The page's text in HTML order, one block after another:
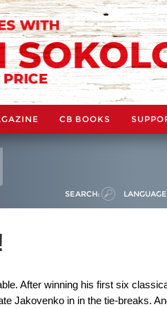
CB BOOKS
SEARCH:
After winning his first six
Jakovenko in in the tie-breaks.